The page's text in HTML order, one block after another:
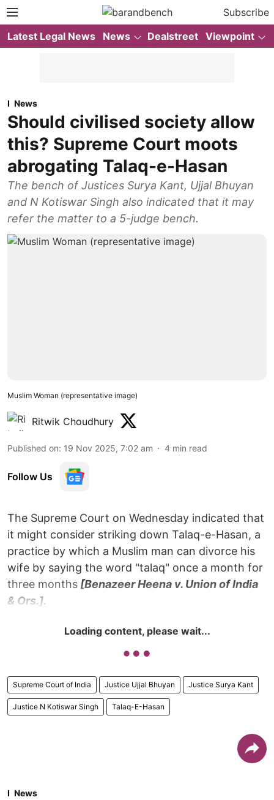
Subscribe
Latest Legal News
News Dealstreet Viewpoint
News
Should civilised society allow
this? Supreme Court moots
abrogating Talaq-e-Hasan
The bench of Justices Surya Kant, Ujjal Bhuyan
and N Kotiswar Singh also indicated that it may
refer the matter to a 5-judge bench.
Muslim Woman (representative image)
Ritwik Choudhury
Published on: 19 Nov 2025, 7:02 am 4 min read
Follow Us
The Supreme Court on Wednesday indicated that
it might consider striking down Talaq-e-Hasan, a
practice by which a Muslim man can divorce his
wife by saying the word "talaq" once a month for
three months [Benazeer Heena v. Union of India
& Ors.].
Loading content, please wait...
Supreme Court of India Justice Ujjal Bhuyan Justice Surya Kant
Justice N Kotiswar Singh Talaq-E-Hasan
News